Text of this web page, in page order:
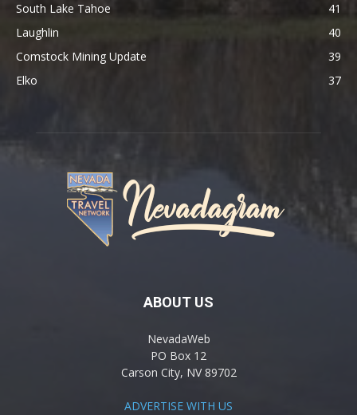
South Lake Tahoe
41
Laughlin
40
Comstock Mining Update
39
Elko
37
ABOUT US
NevadaWeb
PO Box 12
Carson City, NV 89702
ADVERTISE WITH US